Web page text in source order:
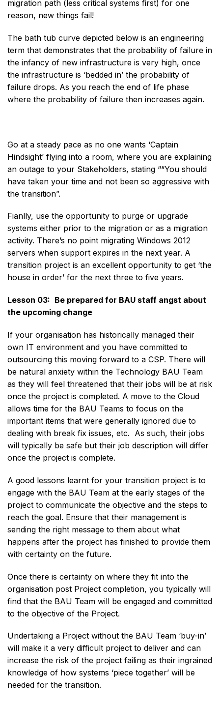
migration path (less critical systems first) for one
reason, new things fail!
The bath tub curve depicted below is an engineering
term that demonstrates that the probability of failure in
the infancy of new infrastructure is very high, once
the infrastructure is ‘bedded in’ the probability of
failure drops. As you reach the end of life phase
where the probability of failure then increases again.
Go at a steady pace as no one wants ‘Captain
Hindsight’ flying into a room, where you are explaining
an outage to your Stakeholders, stating ““You should
have taken your time and not been so aggressive with
the transition”.
Fianlly, use the opportunity to purge or upgrade
systems either prior to the migration or as a migration
activity. There’s no point migrating Windows 2012
servers when support expires in the next year. A
transition project is an excellent opportunity to get ‘the
house in order’ for the next three to five years.
Lesson 03: Be prepared for BAU staff angst about
the upcoming change
If your organisation has historically managed their
own IT environment and you have committed to
outsourcing this moving forward to a CSP. There will
be natural anxiety within the Technology BAU Team
as they will feel threatened that their jobs will be at risk
once the project is completed. A move to the Cloud
allows time for the BAU Teams to focus on the
important items that were generally ignored due to
dealing with break fix issues, etc. As such, their jobs
will typically be safe but their job description will differ
once the project is complete.
A good lessons learnt for your transition project is to
engage with the BAU Team at the early stages of the
project to communicate the objective and the steps to
reach the goal. Ensure that their management is
sending the right message to them about what
happens after the project has finished to provide them
with certainty on the future.
Once there is certainty on where they fit into the
organisation post Project completion, you typically will
find that the BAU Team will be engaged and committed
to the objective of the Project.
Undertaking a Project without the BAU Team ‘buy-in’
will make it a very difficult project to deliver and can
increase the risk of the project failing as their ingrained
knowledge of how systems ‘piece together’ will be
needed for the transition.